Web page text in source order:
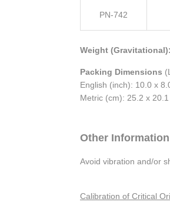
PN-742
Weight (Gravitational):
Packing Dimensions
English (inch): 10.0 x
Metric (cm): 25.2 x
Other Information
Avoid vibration and/or
Calibration of Critical